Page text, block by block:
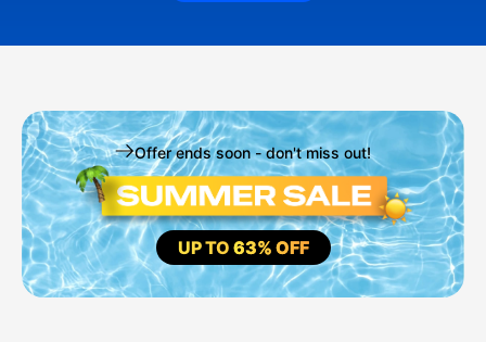
Offer ends soon - don't miss out!
UP TO 63% OFF